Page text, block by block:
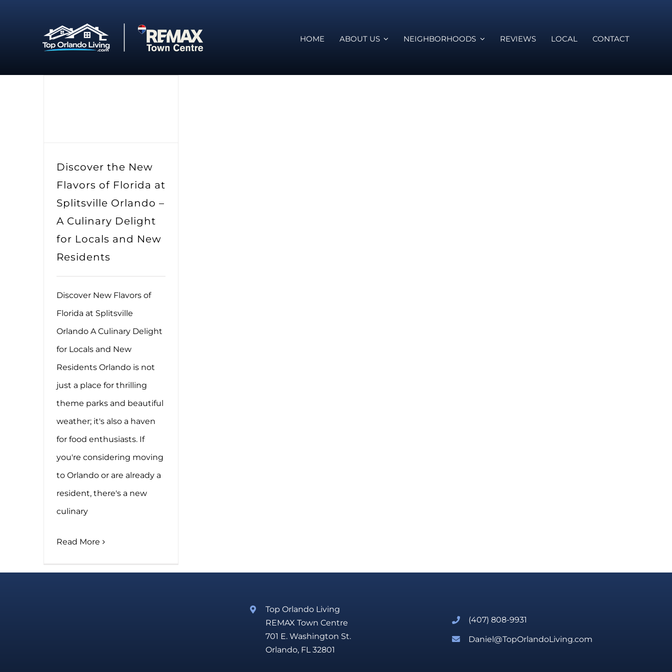
HOME ABOUT US NEIGHBORHOODS REVIEWS LOCAL CONTACT
Discover the New
Flavors of Florida at
Splitsville Orlando –
A Culinary Delight
for Locals and New
Residents
Discover New Flavors of
Florida at Splitsville
Orlando A Culinary Delight
for Locals and New
Residents Orlando is not
just a place for thrilling
theme parks and beautiful
weather; it's also a haven
for food enthusiasts. If
you're considering moving
to Orlando or are already a
resident, there's a new
culinary
Read More
Top Orlando Living
REMAX Town Centre
701 E. Washington St.
Orlando, FL 32801
(407) 808-9931
Daniel@TopOrlandoLiving.com